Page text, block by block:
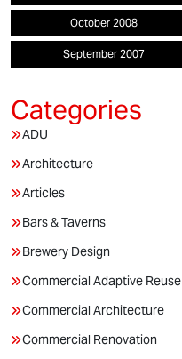
October 2008
September 2007
ADU
Architecture
Articles
Bars & Taverns
Brewery Design
Commercial Adaptive Reuse
Commercial Architecture
Commercial Renovation